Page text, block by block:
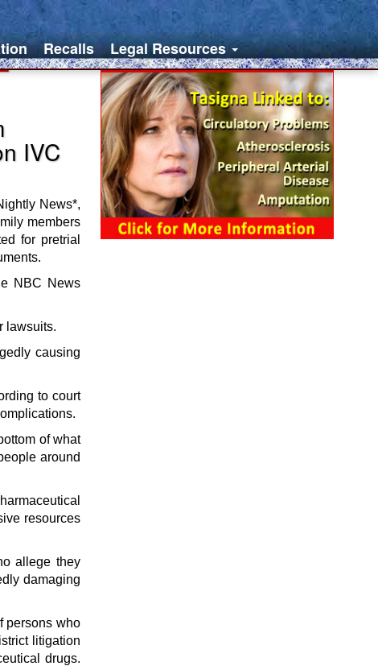
Recalls Legal Resources
IVC
News*,
members
for pretrial
NBC News
lawsuits.
causing
to court
of what
around
resources
allege they
damaging
persons who
litigation
drugs.